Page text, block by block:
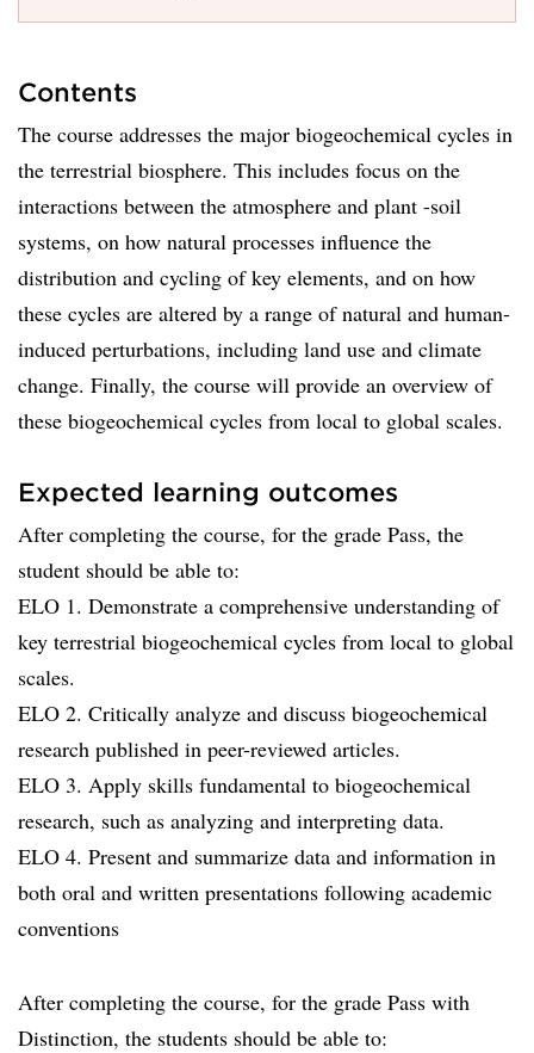
Contents
The course addresses the major biogeochemical cycles in
the terrestrial biosphere. This includes focus on the
interactions between the atmosphere and plant -soil
systems, on how natural processes influence the
distribution and cycling of key elements, and on how
these cycles are altered by a range of natural and human-
induced perturbations, including land use and climate
change. Finally, the course will provide an overview of
these biogeochemical cycles from local to global scales.
Expected learning outcomes
After completing the course, for the grade Pass, the
student should be able to:
ELO 1. Demonstrate a comprehensive understanding of
key terrestrial biogeochemical cycles from local to global
scales.
ELO 2. Critically analyze and discuss biogeochemical
research published in peer-reviewed articles.
ELO 3. Apply skills fundamental to biogeochemical
research, such as analyzing and interpreting data.
ELO 4. Present and summarize data and information in
both oral and written presentations following academic
conventions
After completing the course, for the grade Pass with
Distinction, the students should be able to: